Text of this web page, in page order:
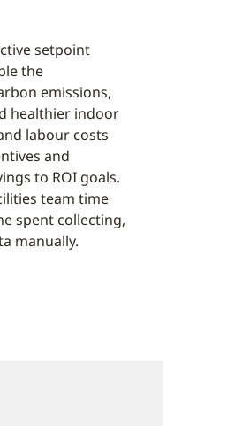
setpoint
the
emissions,
healthier indoor
labour costs
and
to ROI goals.
team time
spent collecting,
manually.